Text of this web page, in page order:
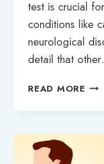
test is crucial
conditions like
neurological
detail that
READ MORE PET-